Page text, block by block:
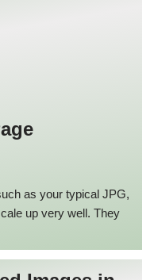
as your typical JPG,
up very well. They